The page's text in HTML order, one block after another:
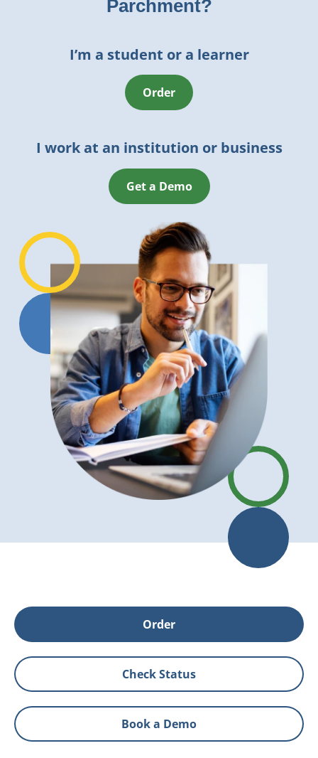
Parchment?
I’m a student or a learner
Order
I work at an institution or business
Get a Demo
Order
Check Status
Book a Demo